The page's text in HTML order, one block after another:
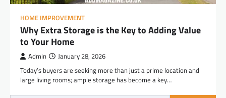
HOME IMPROVEMENT
Why Extra Storage is the Key to Adding Value
to Your Home
Admin January 28, 2026
Today’s buyers are seeking more than just a prime location and
large living rooms; ample storage has become a key…